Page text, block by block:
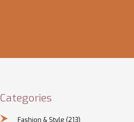
Categories
Fashion & Style (213)